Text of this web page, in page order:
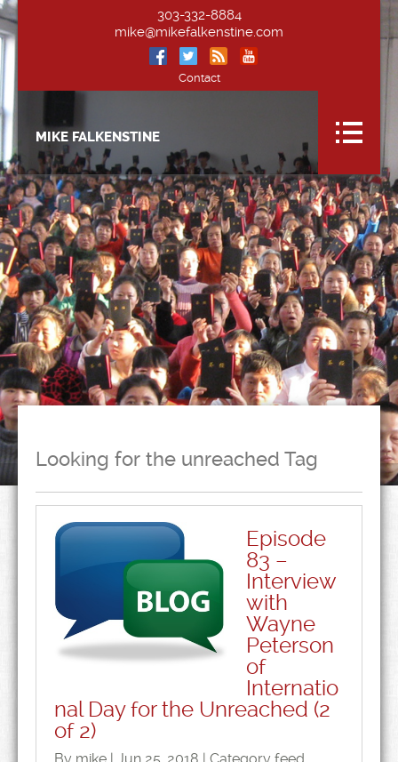
303-332-8884
mike@mikefalkenstine.com
Contact
MIKE FALKENSTINE
Looking for the unreached Tag
Episode
83 –
Interview
with
Wayne
Peterson
of
Internatio
nal Day for the Unreached (2
of 2)